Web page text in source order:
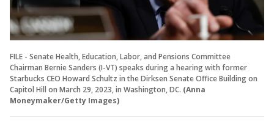
FILE - Senate Health, Education, Labor, and Pensions Committee
Chairman Bernie Sanders (I-VT) speaks during a hearing with former
Starbucks CEO Howard Schultz in the Dirksen Senate Office Building on
Capitol Hill on March 29, 2023, in Washington, DC. (Anna
Moneymaker/Getty Images)